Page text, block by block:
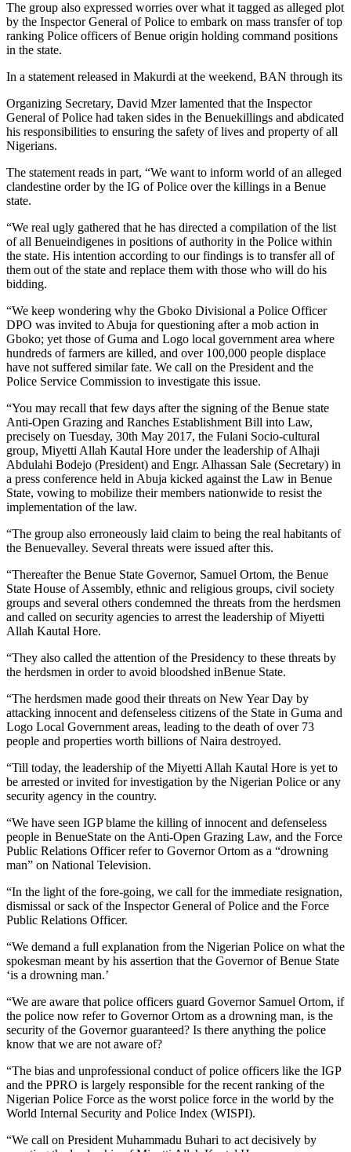
The group also expressed worries over what it tagged as alleged plot
by the Inspector General of Police to embark on mass transfer of top
ranking Police officers of Benue origin holding command positions
in the state.
In a statement released in Makurdi at the weekend, BAN through its
Organizing Secretary, David Mzer lamented that the Inspector
General of Police had taken sides in the Benuekillings and abdicated
his responsibilities to ensuring the safety of lives and property of all
Nigerians.
The statement reads in part, “We want to inform world of an alleged
clandestine order by the IG of Police over the killings in a Benue
state.
“We real ugly gathered that he has directed a compilation of the list
of all Benueindigenes in positions of authority in the Police within
the state. His intention according to our findings is to transfer all of
them out of the state and replace them with those who will do his
bidding.
“We keep wondering why the Gboko Divisional a Police Officer
DPO was invited to Abuja for questioning after a mob action in
Gboko; yet those of Guma and Logo local government area where
hundreds of farmers are killed, and over 100,000 people displace
have not suffered similar fate. We call on the President and the
Police Service Commission to investigate this issue.
“You may recall that few days after the signing of the Benue state
Anti-Open Grazing and Ranches Establishment Bill into Law,
precisely on Tuesday, 30th May 2017, the Fulani Socio-cultural
group, Miyetti Allah Kautal Hore under the leadership of Alhaji
Abdulahi Bodejo (President) and Engr. Alhassan Sale (Secretary) in
a press conference held in Abuja kicked against the Law in Benue
State, vowing to mobilize their members nationwide to resist the
implementation of the law.
“The group also erroneously laid claim to being the real habitants of
the Benuevalley. Several threats were issued after this.
“Thereafter the Benue State Governor, Samuel Ortom, the Benue
State House of Assembly, ethnic and religious groups, civil society
groups and several others condemned the threats from the herdsmen
and called on security agencies to arrest the leadership of Miyetti
Allah Kautal Hore.
“They also called the attention of the Presidency to these threats by
the herdsmen in order to avoid bloodshed inBenue State.
“The herdsmen made good their threats on New Year Day by
attacking innocent and defenseless citizens of the State in Guma and
Logo Local Government areas, leading to the death of over 73
people and properties worth billions of Naira destroyed.
“Till today, the leadership of the Miyetti Allah Kautal Hore is yet to
be arrested or invited for investigation by the Nigerian Police or any
security agency in the country.
“We have seen IGP blame the killing of innocent and defenseless
people in BenueState on the Anti-Open Grazing Law, and the Force
Public Relations Officer refer to Governor Ortom as a “drowning
man” on National Television.
“In the light of the fore-going, we call for the immediate resignation,
dismissal or sack of the Inspector General of Police and the Force
Public Relations Officer.
“We demand a full explanation from the Nigerian Police on what the
spokesman meant by his assertion that the Governor of Benue State
‘is a drowning man.’
“We are aware that police officers guard Governor Samuel Ortom, if
the police now refer to Governor Ortom as a drowning man, is the
security of the Governor guaranteed? Is there anything the police
know that we are not aware of?
“The bias and unprofessional conduct of police officers like the IGP
and the PPRO is largely responsible for the recent ranking of the
Nigerian Police Force as the worst police force in the world by the
World Internal Security and Police Index (WISPI).
“We call on President Muhammadu Buhari to act decisively by